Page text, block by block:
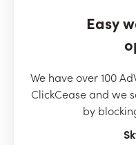
Easy
We have over 100
ClickCease and we
by